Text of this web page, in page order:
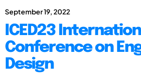
September 19, 2022
ICED23
Conference on
Design